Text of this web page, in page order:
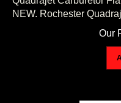
NEW. Rochester
Our